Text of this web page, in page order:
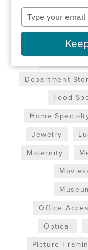
Beauty &
Children's
Department
Food
Home
Jewelry
Maternity
Office
Optical
Picture
Type
your
email